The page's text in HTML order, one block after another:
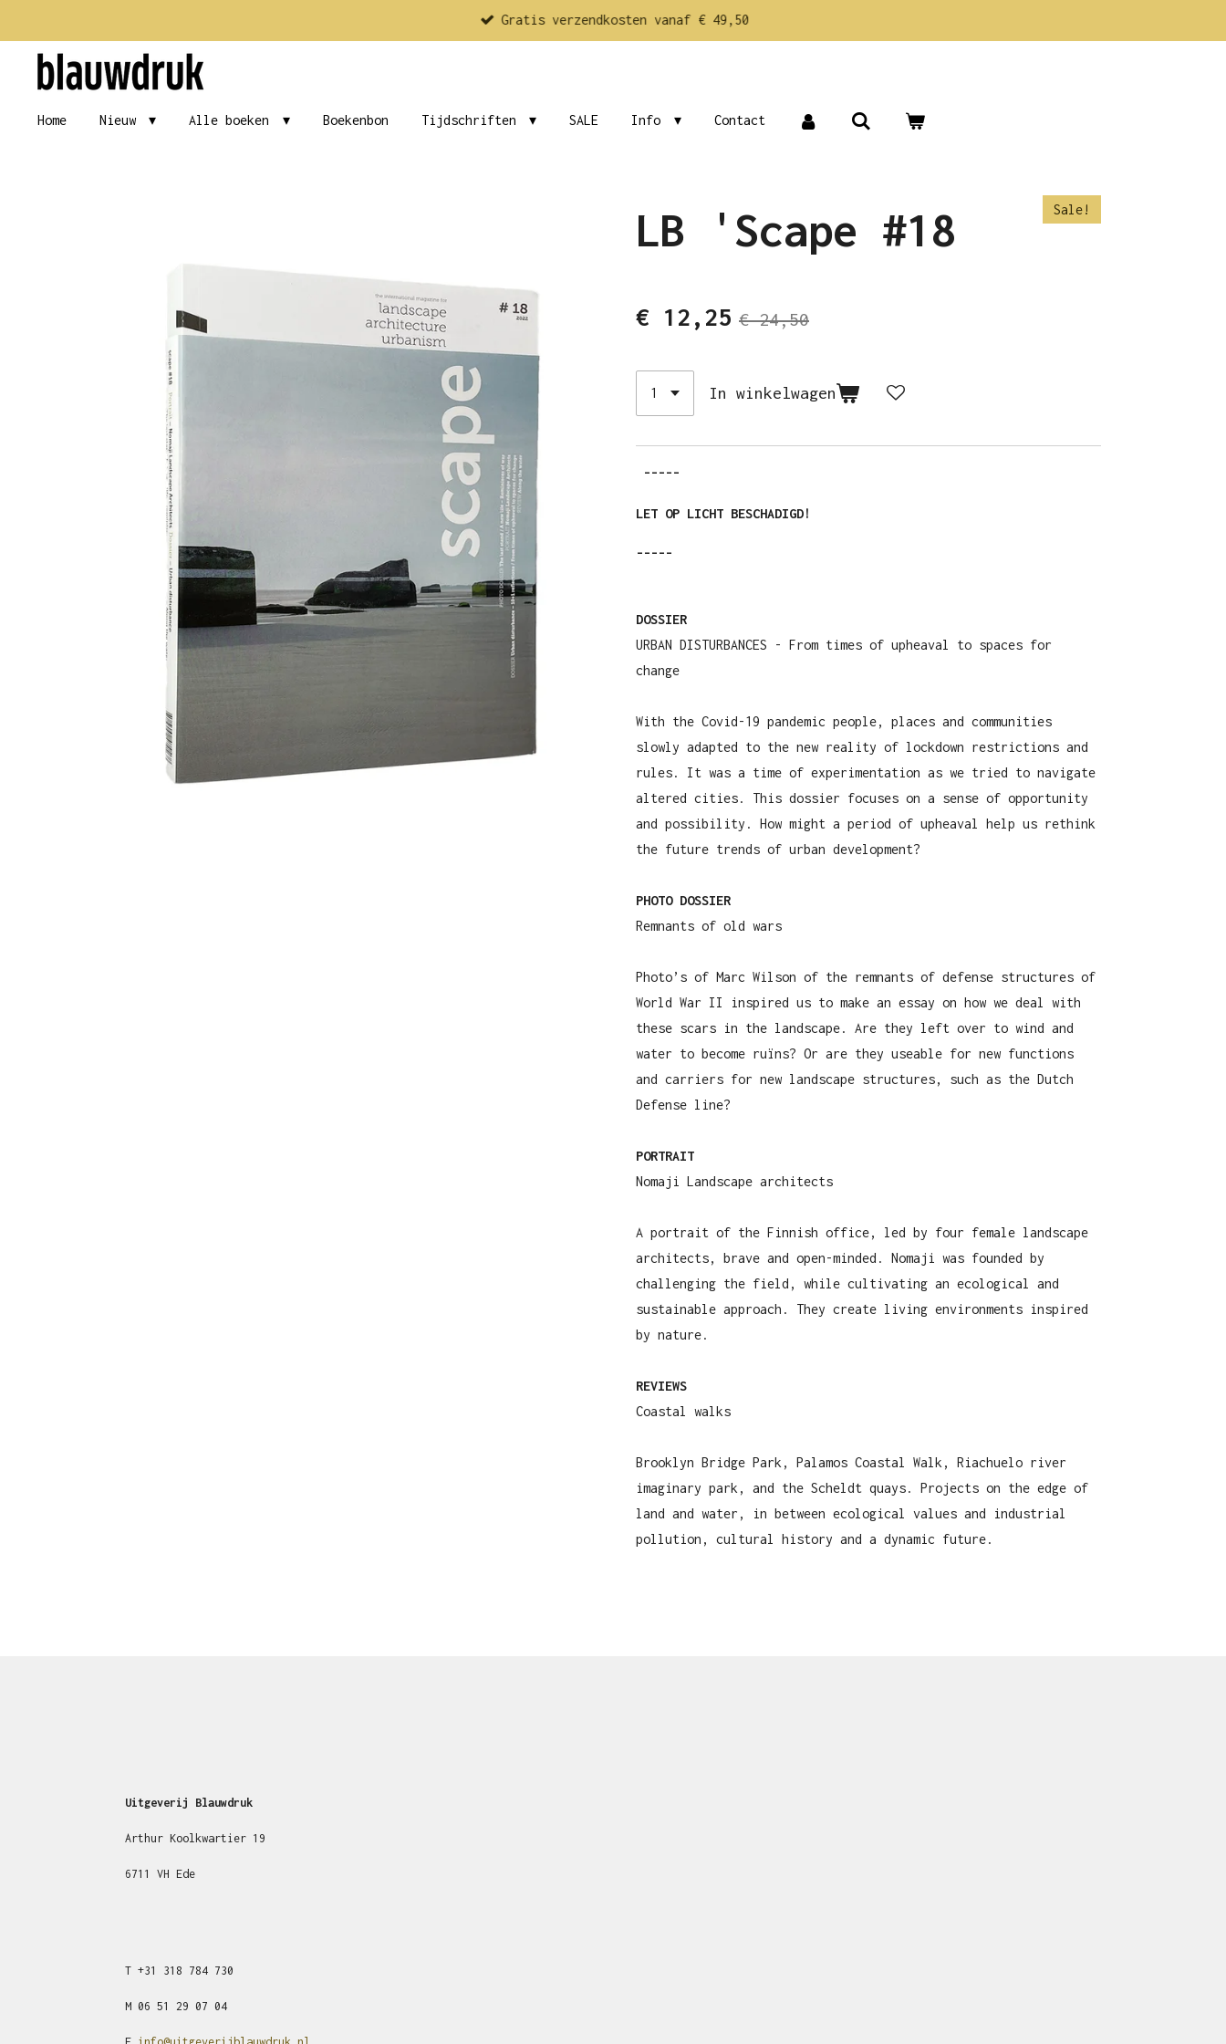
direct
hoofdinhoud
Gratis verzendkosten vanaf € 49,50
Home Nieuw Alle boeken Boekenbon Tijdschriften SALE Info Contact
LB 'Scape #18 Sale!
€ 12,25 € 24,50
In winkelwagen
-----
LET OP LICHT BESCHADIGD!
-----
DOSSIER
URBAN DISTURBANCES - From times of upheaval to spaces for
change
With the Covid-19 pandemic people, places and communities
slowly adapted to the new reality of lockdown restrictions and
rules. It was a time of experimentation as we tried to navigate
altered cities. This dossier focuses on a sense of opportunity
and possibility. How might a period of upheaval help us rethink
the future trends of urban development?
PHOTO DOSSIER
Remnants of old wars
Photo’s of Marc Wilson of the remnants of defense structures of
World War II inspired us to make an essay on how we deal with
these scars in the landscape. Are they left over to wind and
water to become ruïns? Or are they useable for new functions
and carriers for new landscape structures, such as the Dutch
Defense line?
PORTRAIT
Nomaji Landscape architects
A portrait of the Finnish office, led by four female landscape
architects, brave and open-minded. Nomaji was founded by
challenging the field, while cultivating an ecological and
sustainable approach. They create living environments inspired
by nature.
REVIEWS
Coastal walks
Brooklyn Bridge Park, Palamos Coastal Walk, Riachuelo river
imaginary park, and the Scheldt quays. Projects on the edge of
land and water, in between ecological values and industrial
pollution, cultural history and a dynamic future.
Uitgeverij Blauwdruk
Arthur Koolkwartier 19
6711 VH Ede
T +31 318 784 730
M 06 51 29 07 04